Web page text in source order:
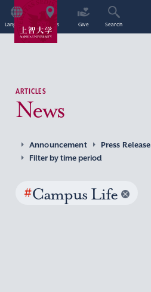
Language Access Give Search
ARTICLES
News
Announcement Press Release
Filter by time period
#Campus Life